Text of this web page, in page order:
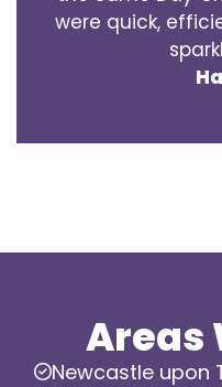
were quick,
Areas
Newcastle upon